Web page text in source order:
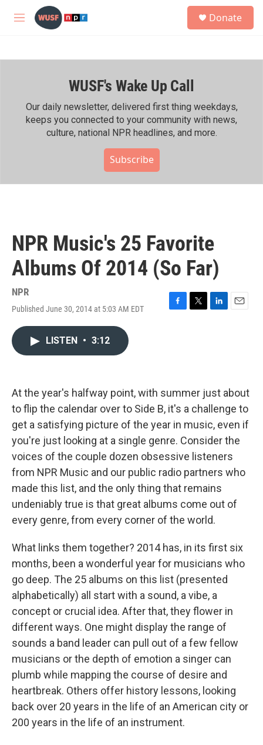
Skip to main content
M
h
Donate
WUSF's Wake Up Call
Our daily newsletter, delivered first thing weekdays,
keeps you connected to your community with news,
culture, national NPR headlines, and more.
Subscribe
NPR Music's 25 Favorite
Albums Of 2014 (So Far)
NPR
Published June 30, 2014 at 5:03 AM EDT
F
k
T
L
n
E
LISTEN • 3:12
At the year's halfway point, with summer just about
to flip the calendar over to Side B, it's a challenge to
get a satisfying picture of the year in music, even if
you're just looking at a single genre. Consider the
voices of the couple dozen obsessive listeners
from NPR Music and our public radio partners who
made this list, and the only thing that remains
undeniably true is that great albums come out of
every genre, from every corner of the world.
What links them together? 2014 has, in its first six
months, been a wonderful year for musicians who
go deep. The 25 albums on this list (presented
alphabetically) all start with a sound, a vibe, a
concept or crucial idea. After that, they flower in
different ways. One might display the range of
sounds a band leader can pull out of a few fellow
musicians or the depth of emotion a singer can
plumb while mapping the course of desire and
heartbreak. Others offer history lessons, looking
back over 20 years in the life of an American city or
200 years in the life of an instrument.